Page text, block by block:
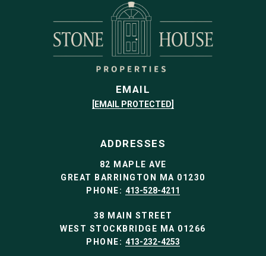
EMAIL
[EMAIL PROTECTED]
ADDRESSES
82 MAPLE AVE
GREAT BARRINGTON MA 01230
PHONE: 413-528-4211
38 MAIN STREET
WEST STOCKBRIDGE MA 01266
PHONE: 413-232-4253